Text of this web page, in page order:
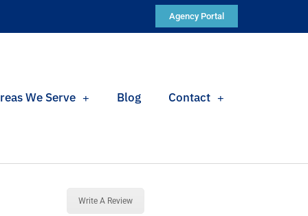
Agency Portal
We Serve Blog Contact
Write A Review